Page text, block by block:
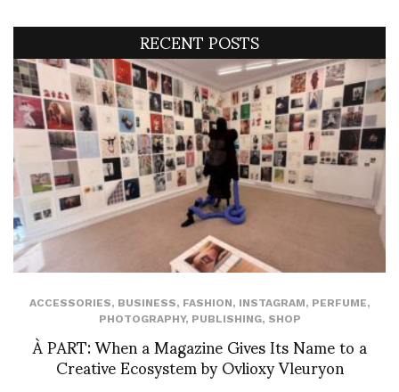
RECENT POSTS
ACCESSORIES, BUSINESS, FASHION, INSTAGRAM, PERFUME,
PHOTOGRAPHY, PUBLISHING, SHOP
À PART: When a Magazine Gives Its Name to a
Creative Ecosystem by Ovlioxy Vleuryon